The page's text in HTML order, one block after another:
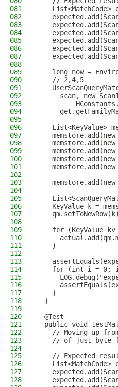
081
List<MatchCode>
082
083
084
085
086
087
088
089
long now =
090
    // 2,4,5
091
092
scan, new
093
094
095
096
List<KeyValue>
097
098
099
100
101
102
103
104
105
106
KeyValue k =
107
108
109
for (KeyValue kv
110
111
    }
112
113
114
for (int i = 0;
115
116
117
    }
118
  }
119
120
  @Test
121
public void
122
// Moving up
123
// of just byte
124
125
// Expected
126
List<MatchCode>
127
128